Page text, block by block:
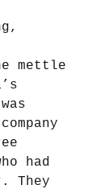
mettle
had
They